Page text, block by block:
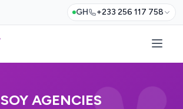
GH +233 256 117 758
SOY AGENCIES